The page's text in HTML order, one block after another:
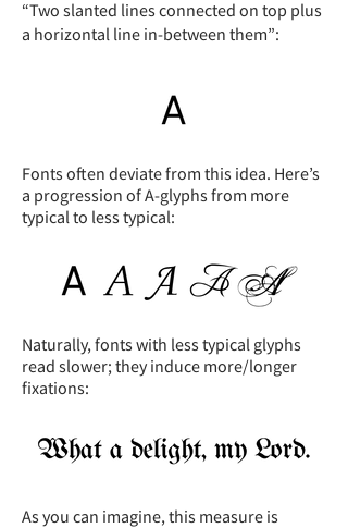
“Two slanted lines connected on top plus
a horizontal line in-between them”:
Fonts often deviate from this idea. Here’s
a progression of A-glyphs from more
typical to less typical:
Naturally, fonts with less typical glyphs
read slower; they induce more/longer
fixations:
As you can imagine, this measure is